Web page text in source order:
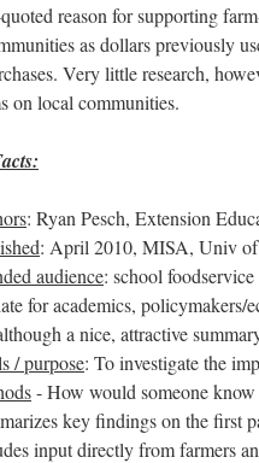
reason for supporting
as dollars previously
Very little research,
on local communities.
: Ryan Pesch, Extension
: April 2010, MISA, Univ of
audience: school
for academics,
a nice, attractive
/ purpose: To investigate the
- How would someone
key findings on the first
input directly from farmers